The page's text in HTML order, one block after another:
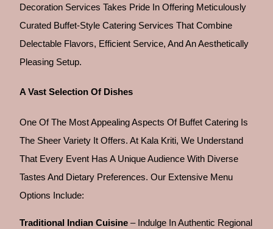
Decoration Services Takes Pride In Offering Meticulously
Curated Buffet-Style Catering Services That Combine
Delectable Flavors, Efficient Service, And An Aesthetically
Pleasing Setup.
A Vast Selection Of Dishes
One Of The Most Appealing Aspects Of Buffet Catering Is
The Sheer Variety It Offers. At Kala Kriti, We Understand
That Every Event Has A Unique Audience With Diverse
Tastes And Dietary Preferences. Our Extensive Menu
Options Include:
Traditional Indian Cuisine – Indulge In Authentic Regional